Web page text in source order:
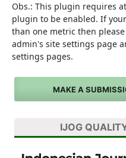
Obs.: This plugin requires
plugin to be enabled. If
than one metric then
admin's site settings page
settings pages.
MAKE A
IJOG